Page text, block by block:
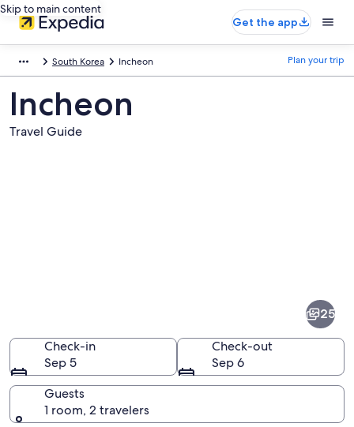
Skip to main content
Get the app
South Korea Incheon Plan your trip
Incheon
Travel Guide
25
Check-in
Sep 5
Check-out
Sep 6
Guests
1 room, 2 travelers